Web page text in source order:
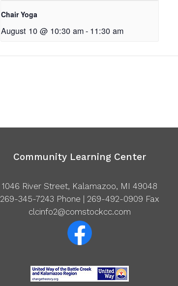
Chair Yoga
August 10 @ 10:30 am- 11:30 am
Community Learning Center
1046 River Street, Kalamazoo, MI 49048
269-345-7243 Phone | 269-492-0909 Fax
clcinfo2@comstockcc.com